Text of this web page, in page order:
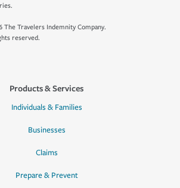
The Travelers Indemnity Company.
reserved.
Products & Services
Individuals & Families
Businesses
Claims
Prepare & Prevent